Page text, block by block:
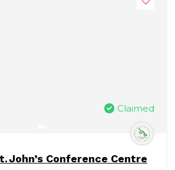
Claimed
John’s Conference Centre